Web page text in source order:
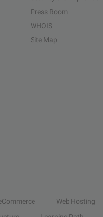
Press Room
WHOIS
Site Map
Web Hosting